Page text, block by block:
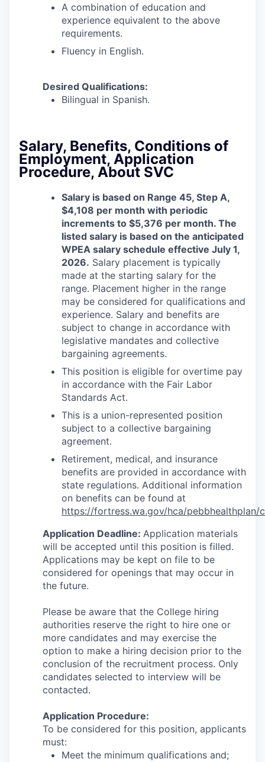
A combination of education and
experience equivalent to the above
requirements.
Fluency in English.
Desired Qualifications:
Bilingual in Spanish.
Salary, Benefits, Conditions of
Employment, Application
Procedure, About SVC
Salary is based on Range 45, Step A,
$4,108 per month with periodic
increments to $5,376 per month. The
listed salary is based on the anticipated
WPEA salary schedule effective July 1,
2026. Salary placement is typically
made at the starting salary for the
range. Placement higher in the range
may be considered for qualifications and
experience. Salary and benefits are
subject to change in accordance with
legislative mandates and collective
bargaining agreements.
This position is eligible for overtime pay
in accordance with the Fair Labor
Standards Act.
This is a union-represented position
subject to a collective bargaining
agreement.
Retirement, medical, and insurance
benefits are provided in accordance with
state regulations. Additional information
on benefits can be found at
https://fortress.wa.gov/hca/pebbhealthplan/
Application Deadline: Application materials
will be accepted until this position is filled.
Applications may be kept on file to be
considered for openings that may occur in
the future.
Please be aware that the College hiring
authorities reserve the right to hire one or
more candidates and may exercise the
option to make a hiring decision prior to the
conclusion of the recruitment process. Only
candidates selected to interview will be
contacted.
Application Procedure:
To be considered for this position, applicants
must:
Meet the minimum qualifications and;